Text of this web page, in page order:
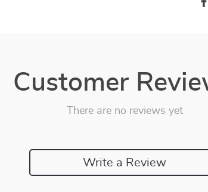
Customer
There are no reviews yet
Write a Review